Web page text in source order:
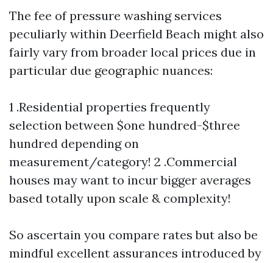
The fee of pressure washing services
peculiarly within Deerfield Beach might also
fairly vary from broader local prices due in
particular due geographic nuances:
1 .Residential properties frequently
selection between $one hundred-$three
hundred depending on
measurement/category! 2 .Commercial
houses may want to incur bigger averages
based totally upon scale & complexity!
So ascertain you compare rates but also be
mindful excellent assurances introduced by